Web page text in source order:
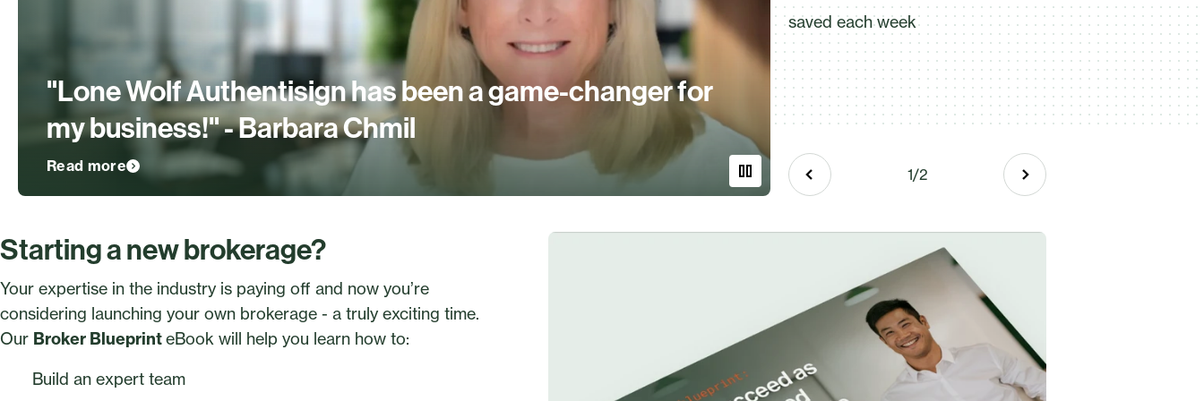
saved each week
1/2
"Lone Wolf Authentisign has been a game-changer for
my business!" - Barbara Chmil
Read more
"In these days, most clients
everything online. To have the
expectations is invaluable." -
Read more
Starting a new brokerage?
Your expertise in the industry is paying off and now you’re
considering launching your own brokerage - a truly exciting time.
Our Broker BlueprinteBook will help you learn how to:
Build an expert team